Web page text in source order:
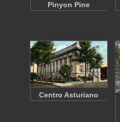
Pinyon Pine
Centro Asturiano